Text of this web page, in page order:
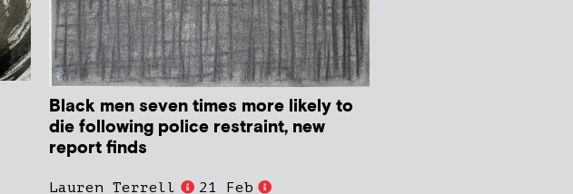
Black men seven times more likely to
die following police restraint, new
report finds
Lauren Terrell
21 Feb